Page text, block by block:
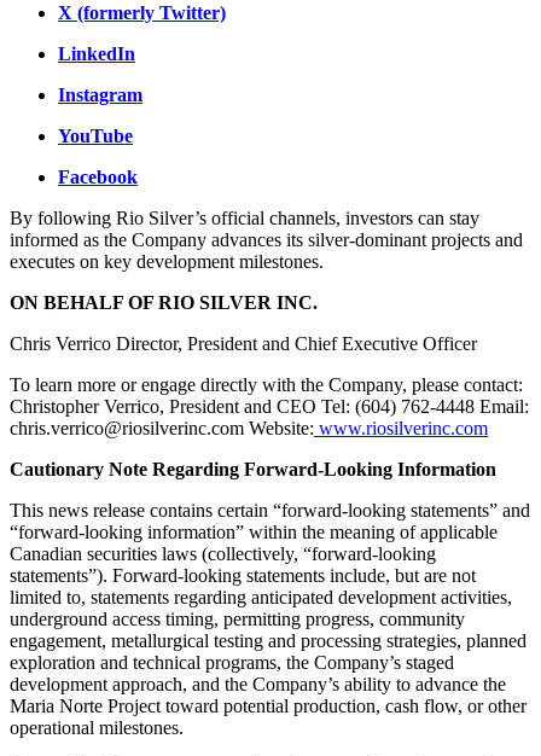
X (formerly Twitter)
LinkedIn
Instagram
YouTube
Facebook
By following Rio Silver’s official channels, investors can stay
informed as the Company advances its silver-dominant projects and
executes on key development milestones.
ON BEHALF OF RIO SILVER INC.
Chris Verrico Director, President and Chief Executive Officer
To learn more or engage directly with the Company, please contact:
Christopher Verrico, President and CEO Tel: (604) 762-4448 Email:
chris.verrico@riosilverinc.com Website: www.riosilverinc.com
Cautionary Note Regarding Forward-Looking Information
This news release contains certain “forward-looking statements” and
“forward-looking information” within the meaning of applicable
Canadian securities laws (collectively, “forward-looking
statements”). Forward-looking statements include, but are not
limited to, statements regarding anticipated development activities,
underground access timing, permitting progress, community
engagement, metallurgical testing and processing strategies, planned
exploration and technical programs, the Company’s staged
development approach, and the Company’s ability to advance the
Maria Norte Project toward potential production, cash flow, or other
operational milestones.